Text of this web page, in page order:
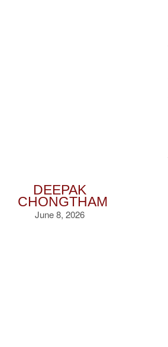
DEEPAK
CHONGTHAM
June 8, 2026